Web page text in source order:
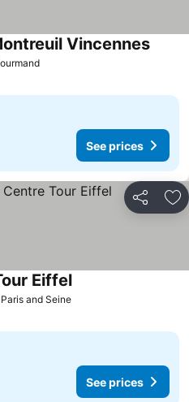
Vincennes
See prices
Share
and Seine
Eiffel
See prices